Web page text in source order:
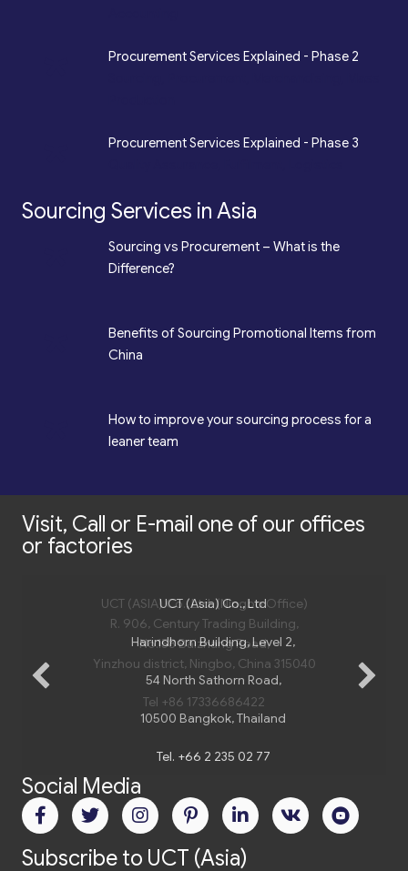
Procurement Services Explained - Phase 2
Procurement Services Explained - Phase 3
Sourcing Services in Asia
Sourcing vs Procurement – What is the
Difference?
Benefits of Sourcing Promotional Items from
China
How to improve your sourcing process for a
leaner team
Visit, Call or E-mail one of our offices
or factories
UCT (Asia) Co., Ltd
Harindhorn Building, Level 2,
54 North Sathorn Road,
10500 Bangkok, Thailand
Tel. +66 2 235 02 77
Email: bangkok@uct-asia.com
UCT (ASIA) Co., Ltd. (Ningbo Office)
R. 906, Century Trading Building,
No.158 Baizhang Road,
Yinzhou district, Ningbo, China 315040
Tel +86 17336686422
Subscribe to UCT (Asia)
Email Address